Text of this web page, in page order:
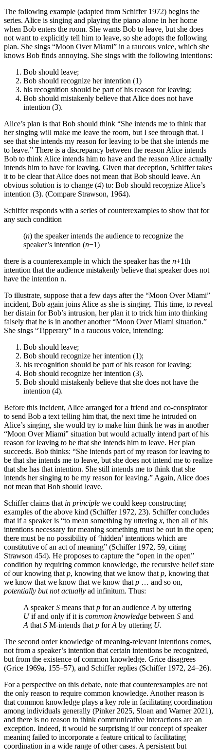
The following example (adapted from Schiffer 1972) begins the
series. Alice is singing and playing the piano alone in her home
when Bob enters the room. She wants Bob to leave, but she does
not want to explicitly tell him to leave, so she adopts the following
plan. She sings “Moon Over Miami” in a raucous voice, which she
knows Bob finds annoying. She sings with the following intentions:
Bob should leave;
Bob should recognize her intention (1)
his recognition should be part of his reason for leaving;
Bob should mistakenly believe that Alice does not have
intention (3).
Alice’s plan is that Bob should think “She intends me to think that
her singing will make me leave the room, but I see through that. I
see that she intends my reason for leaving to be that she intends me
to leave.” There is a discrepancy between the reason Alice intends
Bob to think Alice intends him to have and the reason Alice actually
intends him to have for leaving. Given that deception, Schiffer takes
it to be clear that Alice does not mean that Bob should leave. An
obvious solution is to change (4) to: Bob should recognize Alice’s
intention (3). (Compare Strawson, 1964).
Schiffer responds with a series of counterexamples to show that for
any such condition
(n) the speaker intends the audience to recognize the
speaker’s intention (n−1)
there is a counterexample in which the speaker has the n+1th
intention that the audience mistakenly believe that speaker does not
have the intention n.
To illustrate, suppose that a few days after the “Moon Over Miami”
incident, Bob again joins Alice as she is singing. This time, to reveal
her distain for Bob’s intrusion, her plan it to trick him into thinking
falsely that he is in another another “Moon Over Miami situation.”
She sings “Tipperary” in a raucous voice, intending:
Bob should leave;
Bob should recognize her intention (1);
his recognition should be part of his reason for leaving;
Bob should recognize her intention (3).
Bob should mistakenly believe that she does not have the
intention (4).
Before this incident, Alice arranged for a friend and co-conspirator
to send Bob a text telling him that, the next time he intruded on
Alice’s singing, she would try to make him think he was in another
“Moon Over Miami” situation but would actually intend part of his
reason for leaving to be that she intends him to leave. Her plan
succeeds. Bob thinks: “She intends part of my reason for leaving to
be that she intends me to leave, but she does not intend me to realize
that she has that intention. She still intends me to think that she
intends her singing to be my reason for leaving.” Again, Alice does
not mean that Bob should leave.
Schiffer claims that in principle we could keep constructing
examples of the above kind (Schiffer 1972, 23). Schiffer concludes
that if a speaker is “to mean something by uttering x, then all of his
intentions necessary for meaning something must be out in the open;
there must be no possibility of ‘hidden’ intentions which are
constitutive of an act of meaning” (Schiffer 1972, 59, citing
Strawson 454). He proposes to capture the “open in the open”
condition by requiring common knowledge, the recursive belief state
of our knowing that p, knowing that we know that p, knowing that
we know that we know that we know that p … and so on,
potentially but not actually ad infinitum. Thus:
A speakerS means that p for an audience A by uttering
Uif and only if it is common knowledge between S and
A that S M-intends that p forA by uttering U.
The second order knowledge of meaning-relevant intentions comes,
not from a speaker’s intention that certain intentions be recognized,
but from the existence of common knowledge. Grice disagrees
(Grice 1969a, 155–57), and Schiffer replies (Schiffer 1972, 24–26).
For a perspective on this debate, note that counterexamples are not
the only reason to require common knowledge. Another reason is
that common knowledge plays a key role in facilitating coordination
among individuals generally (Pinker 2025, Sloan and Warner 2021),
and there is no reason to think communicative interactions are an
exception. Indeed, it would be surprising if our concept of speaker
meaning failed to incorporate a feature critical to facilitating
coordination in a wide range of other cases. A persistent but